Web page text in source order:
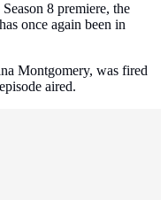
8 premiere, the
has once again been in
Montgomery, was fired
aired.